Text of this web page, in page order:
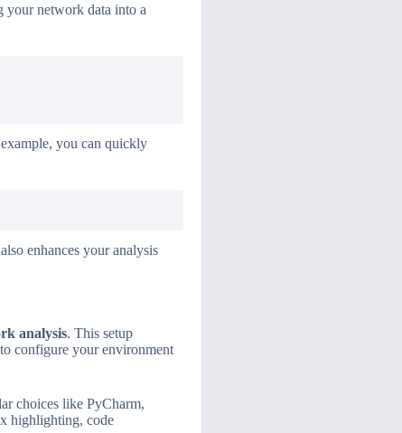
your network data into a
you can quickly
enhances your analysis
analysis. This setup
configure your environment
choices like PyCharm,
highlighting, code